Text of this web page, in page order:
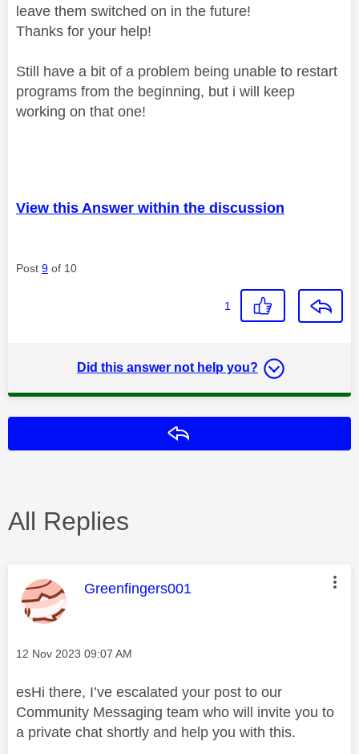
leave them switched on in the future!
Thanks for your help!
Still have a bit of a problem being unable to restart
programs from the beginning, but i will keep
working on that one!
View this Answer within the discussion
Post 9 of 10
1
Did this answer not help you?
All Replies
This message was authored by:
Greenfingers001
Message posted on
‎12 Nov 2023 09:07 AM
esHi there, I’ve escalated your post to our
Community Messaging team who will invite you to
a private chat shortly and help you with this.